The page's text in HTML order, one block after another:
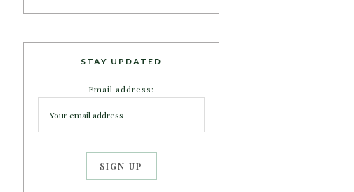
STAY UPDATED
Email address: